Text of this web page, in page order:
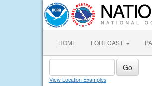
HOME FORECAST
View Location Examples